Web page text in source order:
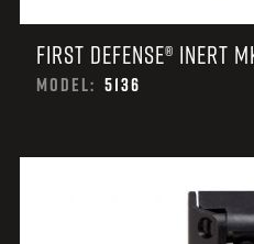
FIRST DEFENSE® INERT
MODEL: 5136